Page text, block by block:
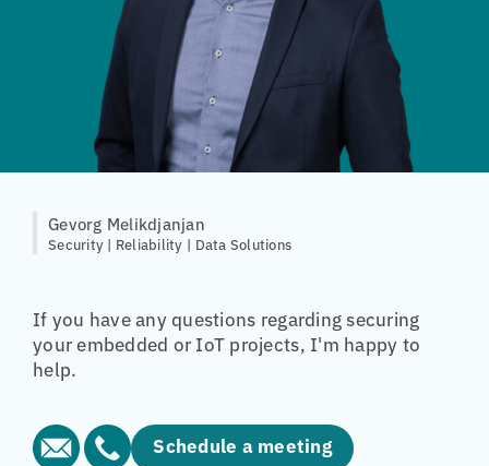
Gevorg Melikdjanjan
Security | Reliability | Data Solutions
If you have any questions regarding securing
your embedded or IoT projects, I'm happy to
help.
Schedule a meeting